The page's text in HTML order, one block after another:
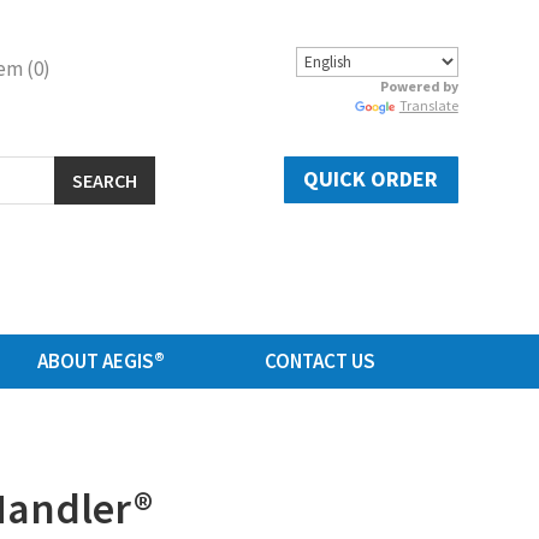
(0)
Powered by
Translate
SEARCH QUICK ORDER
ABOUT AEGIS® CONTACT US